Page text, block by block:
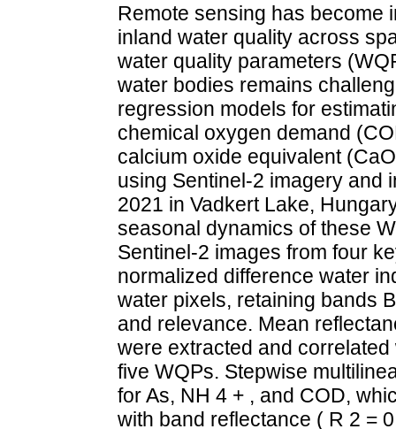
Remote sensing has become
inland water quality across
water quality parameters
water bodies remains
regression models for
chemical oxygen demand
calcium oxide equivalent
using Sentinel-2 imagery and
2021 in Vadkert Lake,
seasonal dynamics of these
Sentinel-2 images from four
normalized difference water
water pixels, retaining bands
and relevance. Mean
were extracted and
five WQPs. Stepwise
for As, NH 4 + , and COD,
with band reflectance ( R 2 =